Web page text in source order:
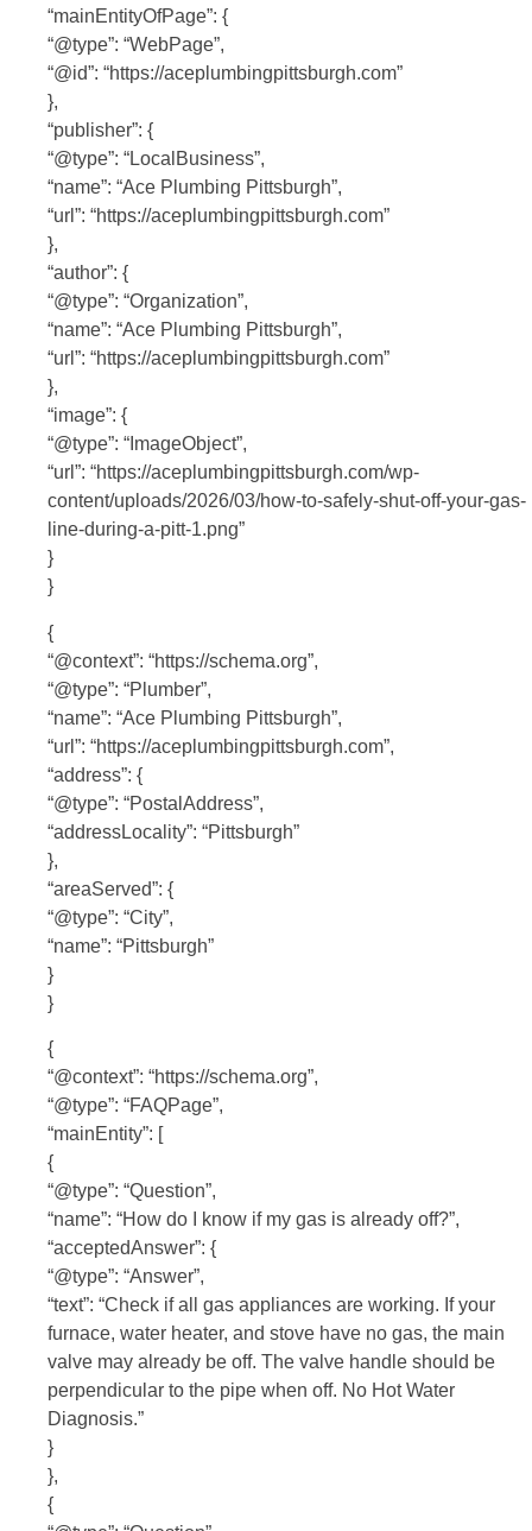
“mainEntityOfPage”: {
“@type”: “WebPage”,
“@id”: “https://aceplumbingpittsburgh.com”
},
“publisher”: {
“@type”: “LocalBusiness”,
“name”: “Ace Plumbing Pittsburgh”,
“url”: “https://aceplumbingpittsburgh.com”
},
“author”: {
“@type”: “Organization”,
“name”: “Ace Plumbing Pittsburgh”,
“url”: “https://aceplumbingpittsburgh.com”
},
“image”: {
“@type”: “ImageObject”,
“url”: “https://aceplumbingpittsburgh.com/wp-
content/uploads/2026/03/how-to-safely-shut-off-your-gas-
line-during-a-pitt-1.png”
}
}
{
“@context”: “https://schema.org”,
“@type”: “Plumber”,
“name”: “Ace Plumbing Pittsburgh”,
“url”: “https://aceplumbingpittsburgh.com”,
“address”: {
“@type”: “PostalAddress”,
“addressLocality”: “Pittsburgh”
},
“areaServed”: {
“@type”: “City”,
“name”: “Pittsburgh”
}
}
{
“@context”: “https://schema.org”,
“@type”: “FAQPage”,
“mainEntity”: [
{
“@type”: “Question”,
“name”: “How do I know if my gas is already off?”,
“acceptedAnswer”: {
“@type”: “Answer”,
“text”: “Check if all gas appliances are working. If your
furnace, water heater, and stove have no gas, the main
valve may already be off. The valve handle should be
perpendicular to the pipe when off. No Hot Water
Diagnosis.”
}
},
{